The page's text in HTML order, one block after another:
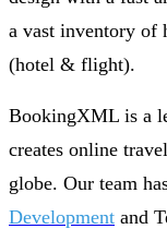
a vast inventory of
(hotel & flight).
BookingXML is a
creates online
globe. Our team
Development and